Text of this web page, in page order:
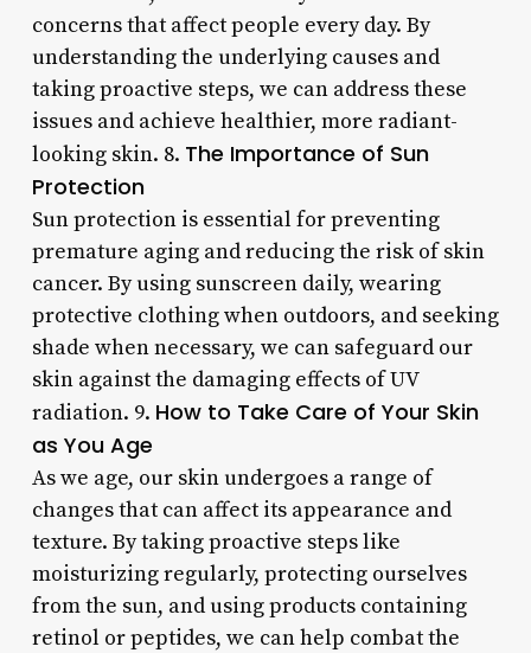
concerns that affect people every day. By
understanding the underlying causes and
taking proactive steps, we can address these
issues and achieve healthier, more radiant-
looking skin. 8. The Importance of Sun
Protection
Sun protection is essential for preventing
premature aging and reducing the risk of skin
cancer. By using sunscreen daily, wearing
protective clothing when outdoors, and seeking
shade when necessary, we can safeguard our
skin against the damaging effects of UV
radiation. 9. How to Take Care of Your Skin
as You Age
As we age, our skin undergoes a range of
changes that can affect its appearance and
texture. By taking proactive steps like
moisturizing regularly, protecting ourselves
from the sun, and using products containing
retinol or peptides, we can help combat the